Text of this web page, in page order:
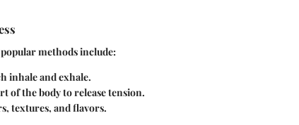
methods include:
inhale and exhale.
of the body to release tension.
textures, and flavors.